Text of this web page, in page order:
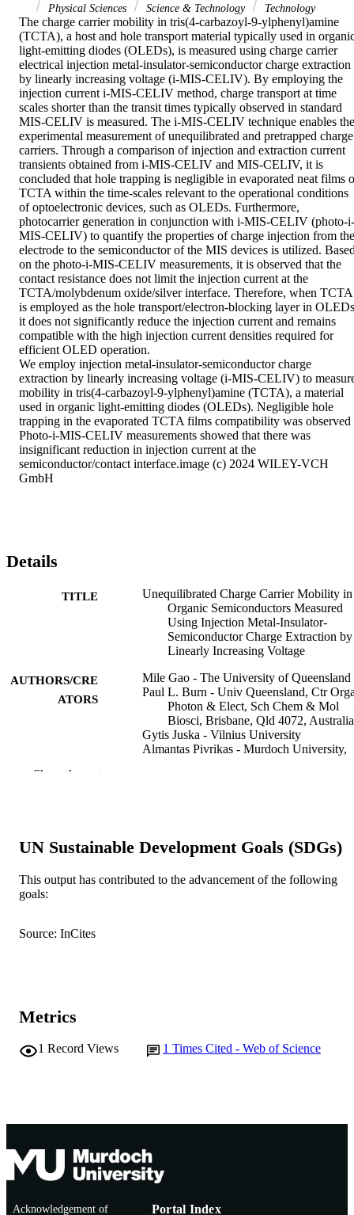
Physical Sciences
Science & Technology Technology
The charge carrier mobility in tris(4-carbazoyl-9-ylphenyl)amine
(TCTA), a host and hole transport material typically used in
light-emitting diodes (OLEDs), is measured using charge carrier
electrical injection metal-insulator-semiconductor charge extraction
by linearly increasing voltage (i-MIS-CELIV). By employing the
injection current i-MIS-CELIV method, charge transport at time
scales shorter than the transit times typically observed in standard
MIS-CELIV is measured. The i-MIS-CELIV technique enables the
experimental measurement of unequilibrated and pretrapped charge
carriers. Through a comparison of injection and extraction current
transients obtained from i-MIS-CELIV and MIS-CELIV, it is
concluded that hole trapping is negligible in evaporated neat films
TCTA within the time-scales relevant to the operational conditions
of optoelectronic devices, such as OLEDs. Furthermore,
photocarrier generation in conjunction with i-MIS-CELIV (photo-i-
MIS-CELIV) to quantify the properties of charge injection from the
electrode to the semiconductor of the MIS devices is utilized.
on the photo-i-MIS-CELIV measurements, it is observed that the
contact resistance does not limit the injection current at the
TCTA/molybdenum oxide/silver interface. Therefore, when TCTA
is employed as the hole transport/electron-blocking layer in
it does not significantly reduce the injection current and remains
compatible with the high injection current densities required for
efficient OLED operation.
We employ injection metal-insulator-semiconductor charge
extraction by linearly increasing voltage (i-MIS-CELIV) to
mobility in tris(4-carbazoyl-9-ylphenyl)amine (TCTA), a material
used in organic light-emitting diodes (OLEDs). Negligible hole
trapping in the evaporated TCTA films compatibility was observed
Photo-i-MIS-CELIV measurements showed that there was
insignificant reduction in injection current at the
semiconductor/contact interface.image (c) 2024 WILEY-VCH
GmbH
Details
TITLE
Unequilibrated Charge Carrier Mobility in
Organic Semiconductors Measured
Using Injection Metal-Insulator-
Semiconductor Charge Extraction by
Linearly Increasing Voltage
AUTHORS/CRE
ATORS
Mile Gao - The University of Queensland
Paul L. Burn - Univ Queensland, Ctr
Photon & Elect, Sch Chem & Mol
Biosci, Brisbane, Qld 4072, Australia
Gytis Juska - Vilnius University
Almantas Pivrikas - Murdoch University,
Wiley-VCH GmbH
NUMBER OF
6
GRANT NOTE
IDENTIFIERS
COPYRIGHT © 2024 The Author(s).
RESOURCE
Journal article
Show the rest
UN Sustainable Development Goals (SDGs)
This output has contributed to the advancement of the following
goals:
Source: InCites
Metrics
1 Record Views 1 Times Cited - Web of Science
Acknowledgement of Portal Index